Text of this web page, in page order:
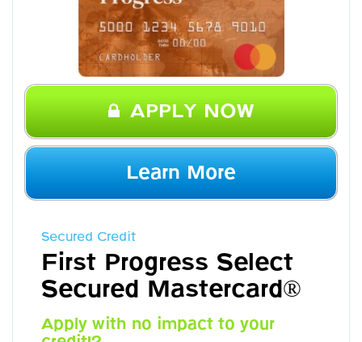
APPLY NOW
Learn More
Secured Credit
First Progress Select
Secured Mastercard®
Apply with no impact to your